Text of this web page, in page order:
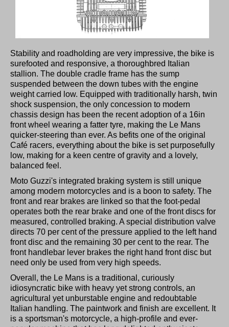
Stability and roadholding are very impressive, the bike is
surefooted and responsive, a thoroughbred Italian
stallion. The double cradle frame has the sump
suspended between the down tubes with the engine
weight carried low. Equipped with traditionally harsh, twin
shock suspension, the only concession to modern
chassis design has been the recent adoption of a 16in
front wheel wearing a fatter tyre, making the Le Mans
quicker-steering than ever. As befits one of the original
Café racers, everything about the bike is set purposefully
low, making for a keen centre of gravity and a lovely,
balanced feel.
Moto Guzzi's integrated braking system is still unique
among modern motorcycles and is a boon to safety. The
front and rear brakes are linked so that the foot-pedal
operates both the rear brake and one of the front discs for
measured, controlled braking. A special distribution valve
directs 70 per cent of the pressure applied to the left hand
front disc and the remaining 30 per cent to the rear. The
front handlebar lever brakes the right hand front disc but
need only be used from very high speeds.
Overall, the Le Mans is a traditional, curiously
idiosyncratic bike with heavy yet strong controls, an
agricultural yet unburstable engine and redoubtable
Italian handling. The paintwork and finish are excellent. It
is a sportsman's motorcycle, a high-profile and ever-